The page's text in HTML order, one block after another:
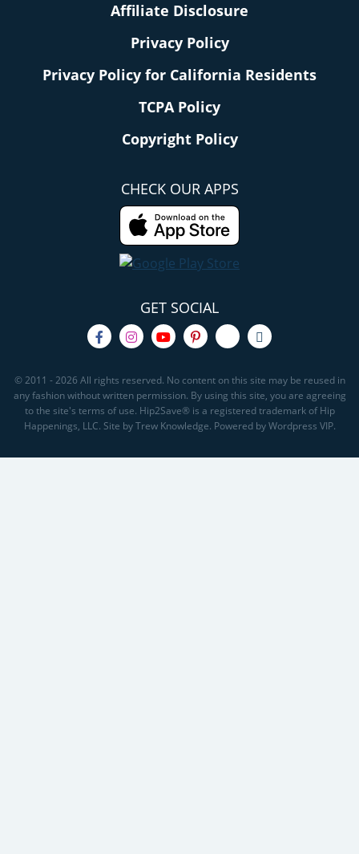
Affiliate Disclosure
Privacy Policy
Privacy Policy for California Residents
TCPA Policy
Copyright Policy
CHECK OUR APPS
GET SOCIAL
© 2011 - 2026 All rights reserved. No content on this site may be reused in
any fashion without written permission. By using this site, you are agreeing
to the site's terms of use. Hip2Save® is a registered trademark of Hip
Happenings, LLC. Site by Trew Knowledge. Powered by Wordpress VIP.